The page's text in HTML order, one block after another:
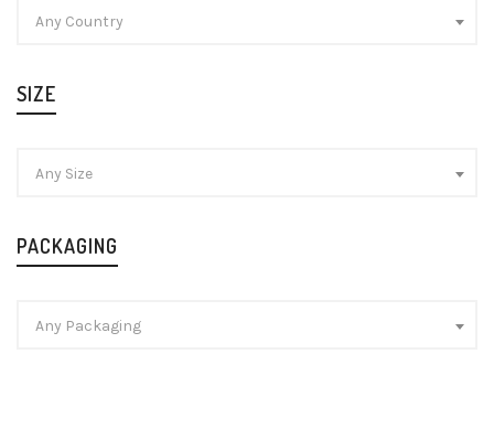
Any Country
SIZE
Any Size
PACKAGING
Any Packaging